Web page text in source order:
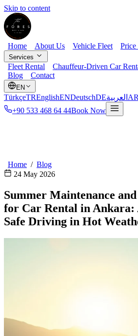
Skip to content
Home About Us Vehicle Fleet
Services
Fleet Rental Chauffeur-Driven Car
Blog
Contact
EN
TürkçeTREnglishENDeutschDEالعربية AR
+90 533 468 64 44Book Now
Home / Blog
24 May 2026
Summer Maintenance
for Car Rental in Ankara:
Safe Driving in Hot